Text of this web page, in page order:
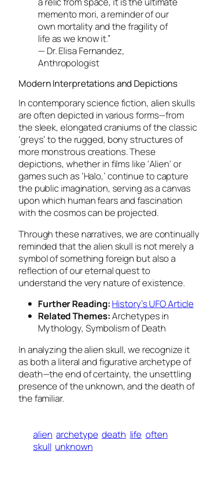
memento mori, a reminder of our
own mortality and the fragility of
life as we know it.”
—Dr. Elisa Fernandez,
Anthropologist
Modern Interpretations and Depictions
In contemporary science fiction, alien skulls
are often depicted in various forms—from
the sleek, elongated craniums of the classic
‘greys’ to the rugged, bony structures of
more monstrous creations. These
depictions, whether in films like ‘Alien‘ or
games such as ‘Halo,’ continue to capture
the public imagination, serving as a canvas
upon which human fears and fascination
with the cosmos can be projected.
Through these narratives, we are continually
reminded that the alien skull is not merely a
symbol of something foreign but also a
reflection of our eternal quest to
understand the very nature of existence.
Further Reading:History’s UFO Article
Related Themes:Archetypes in
Mythology, Symbolism of Death
In analyzing the alien skull, we recognize it
as both a literal and figurative archetype of
death—the end of certainty, the unsettling
presence of the unknown, and the death of
the familiar.
alien archetype death life often
skull unknown